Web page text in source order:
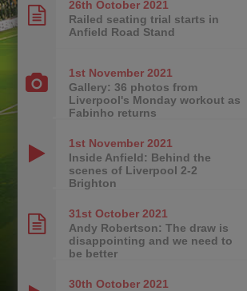
26th October 2021
Railed seating trial starts in
Anfield Road Stand
1st November 2021
Gallery: 36 photos from
Liverpool's Monday workout as
Fabinho returns
1st November 2021
Inside Anfield: Behind the
scenes of Liverpool 2-2
Brighton
31st October 2021
Andy Robertson: The draw is
disappointing and we need to
be better
30th October 2021